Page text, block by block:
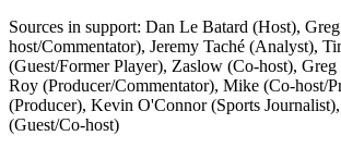
Sources in support: Dan Le Batard (Host),
host/Commentator), Jeremy Taché (Analyst),
(Guest/Former Player), Zaslow (Co-host),
Roy (Producer/Commentator), Mike (Co-host/
(Producer), Kevin O'Connor (Sports
(Guest/Co-host)